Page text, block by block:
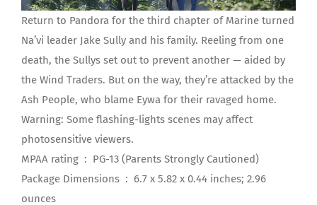
Return to Pandora for the third chapter of Marine turned
Na’vi leader Jake Sully and his family. Reeling from one
death, the Sullys set out to prevent another — aided by
the Wind Traders. But on the way, they’re attacked by the
Ash People, who blame Eywa for their ravaged home.
Warning: Some flashing-lights scenes may affect
photosensitive viewers.
MPAA rating ‏ : ‎ PG-13 (Parents Strongly Cautioned)
Package Dimensions ‏ : ‎ 6.7 x 5.82 x 0.44 inches; 2.96
ounces